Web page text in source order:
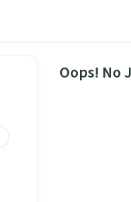
Oops! No